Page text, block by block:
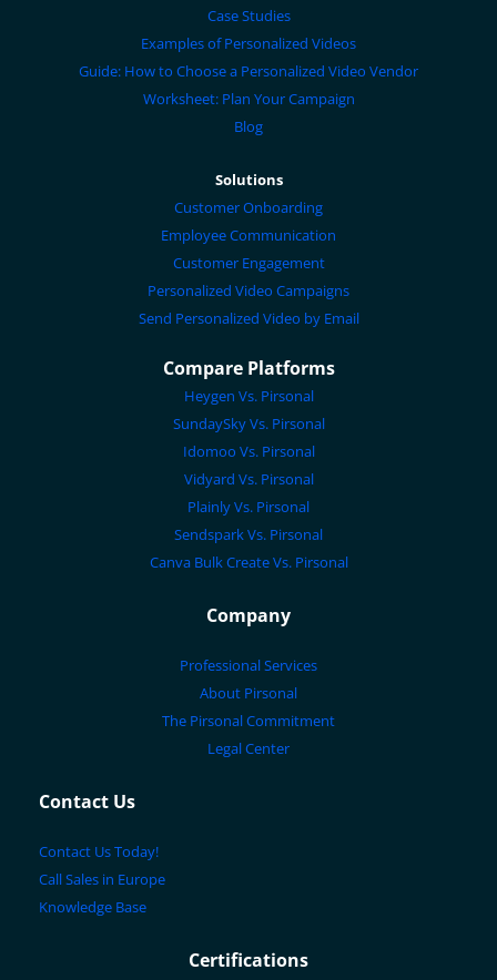
Case Studies
Examples of Personalized Videos
Guide: How to Choose a Personalized Video Vendor
Worksheet: Plan Your Campaign
Blog
Solutions
Customer Onboarding
Employee Communication
Customer Engagement
Personalized Video Campaigns
Send Personalized Video by Email
Compare Platforms
Heygen Vs. Pirsonal
SundaySky Vs. Pirsonal
Idomoo Vs. Pirsonal
Vidyard Vs. Pirsonal
Plainly Vs. Pirsonal
Sendspark Vs. Pirsonal
Canva Bulk Create Vs. Pirsonal
Company
Professional Services
About Pirsonal
The Pirsonal Commitment
Legal Center
Contact Us
Contact Us Today!
Call Sales in Europe
Knowledge Base
Certifications